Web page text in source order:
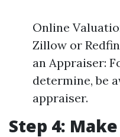
Online
Zillow or
an Appraiser:
determine, be
appraiser.
Step 4: